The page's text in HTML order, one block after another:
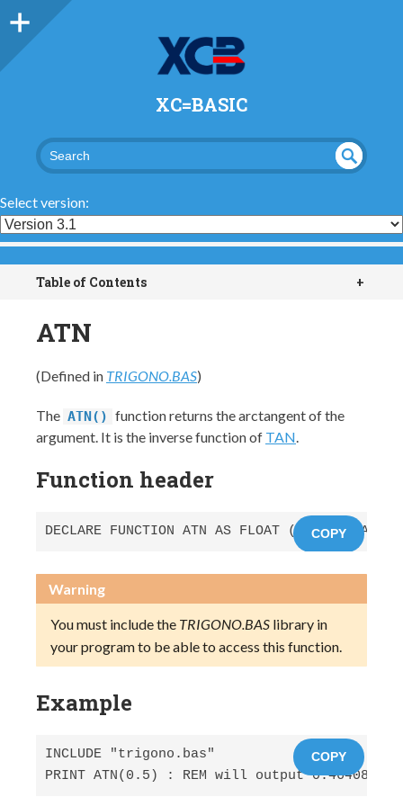
XC=BASIC
NED
Select version:
+
Table of Contents
ATN
(Defined in TRIGONO.BAS)
The ATN() function returns the arctangent of the
argument. It is the inverse function of TAN.
Function header
DECLARE FUNCTION ATN AS FLOAT (x AS FLOAT)
COPY
Warning
You must include the TRIGONO.BAS library in
your program to be able to access this function.
Example
INCLUDE "trigono.bas"
PRINT ATN(0.5) : REM will output 0.464088
COPY